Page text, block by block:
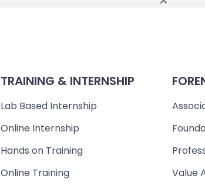
TRAINING & INTERNSHIP
Lab Based Internship
Online Internship
Hands on Training
Online Training
Value